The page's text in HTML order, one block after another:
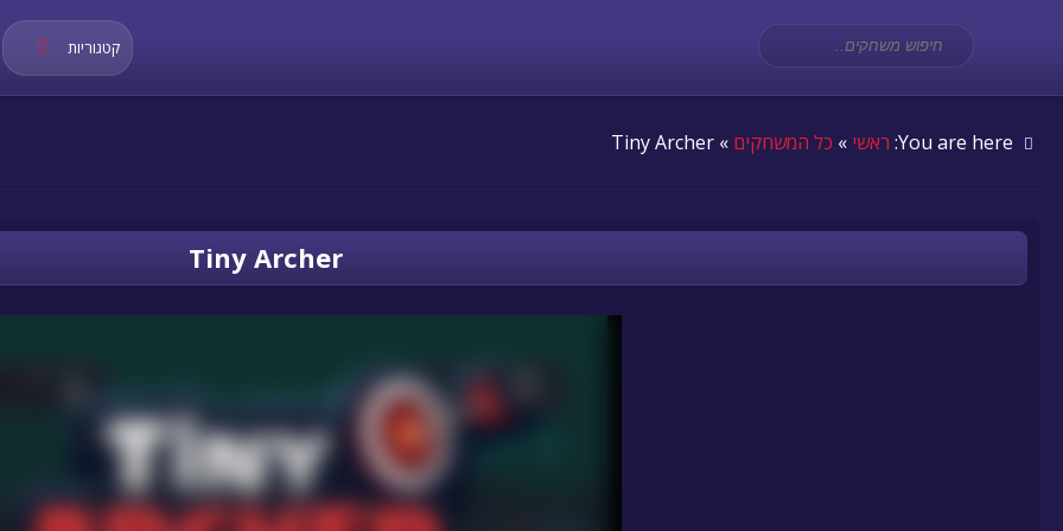
קטגוריות
ראשי » כל המשחקים » Tiny Archer
Tiny Archer